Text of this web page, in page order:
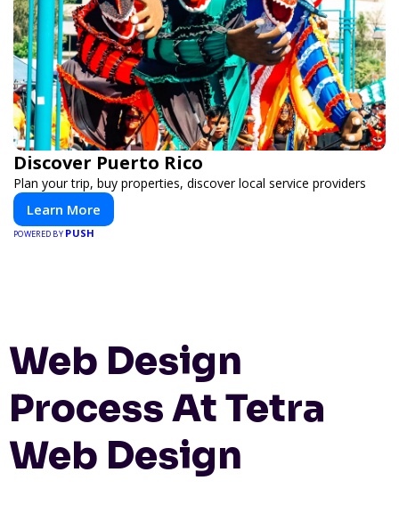
Discover Puerto Rico
Plan your trip, buy properties, discover local service providers
Learn More
POWERED BY PUSH
Web Design
Process At Tetra
Web Design